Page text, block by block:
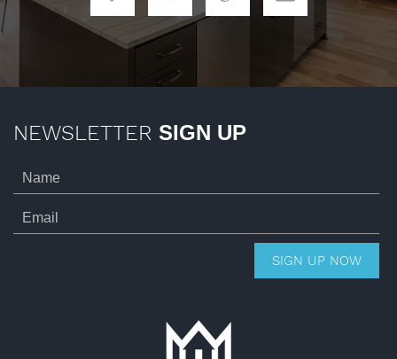
NEWSLETTER SIGN UP
SIGN UP NOW